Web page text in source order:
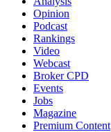
Opinion
Podcast
Rankings
Video
Webcast
Broker CPD
Events
Jobs
Magazine
Premium Content